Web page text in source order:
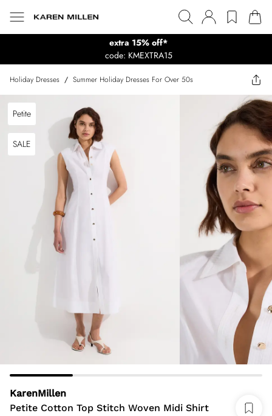
extra 15% off*
code: KMEXTRA15
Holiday Dresses / Summer Holiday Dresses For Over 50s
Petite
SALE
KarenMillen
Petite Cotton Top Stitch Woven Midi Shirt